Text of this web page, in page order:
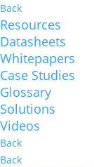
Back
Resources
Datasheets
Whitepapers
Case Studies
Glossary
Solutions
Videos
Back
Back